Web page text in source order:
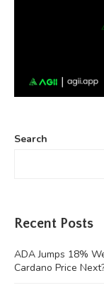
Search
Recent Posts
ADA Jumps 18%
Cardano Price